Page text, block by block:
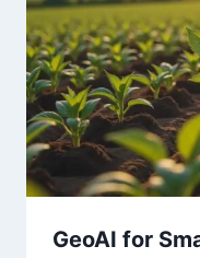
GeoAI for